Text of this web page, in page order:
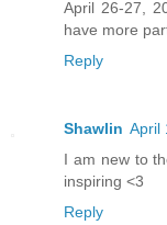
April 26-27,
have more
Reply
Shawlin April
I am new to
inspiring <3
Reply